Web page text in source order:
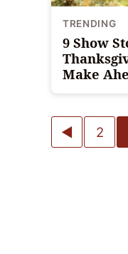
TRENDING
9 Show
Make
Posts
Go
2